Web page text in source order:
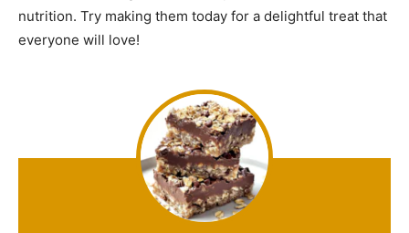
nutrition. Try making them today for a delightful treat that
everyone will love!